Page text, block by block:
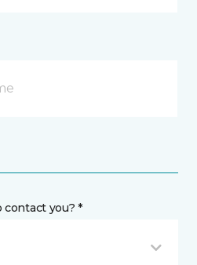
contact you? *